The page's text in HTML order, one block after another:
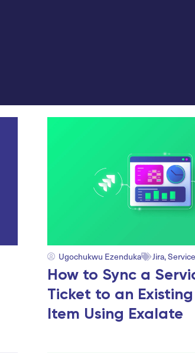
Ugochukwu Ezenduka Jira,
How to Sync a
Ticket to an
Item Using Exalate